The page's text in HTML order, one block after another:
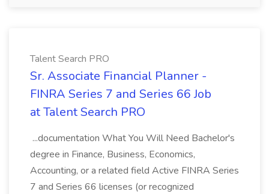
Talent Search PRO
Sr. Associate Financial Planner -
FINRA Series 7 and Series 66 Job
at Talent Search PRO
...documentation What You Will Need Bachelor's
degree in Finance, Business, Economics,
Accounting, or a related field Active FINRA Series
7 and Series 66 licenses (or recognized